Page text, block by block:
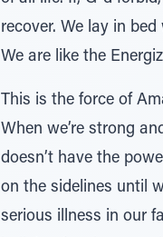
recover. We lay in
We are like the
This is the force of
When we’re strong
doesn’t have the
on the sidelines until
serious illness in our